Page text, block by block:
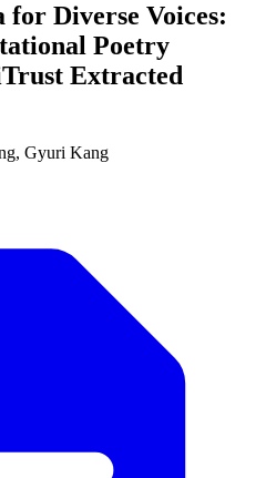
Diverse Voices:
Poetry
Extracted
Gyuri Kang